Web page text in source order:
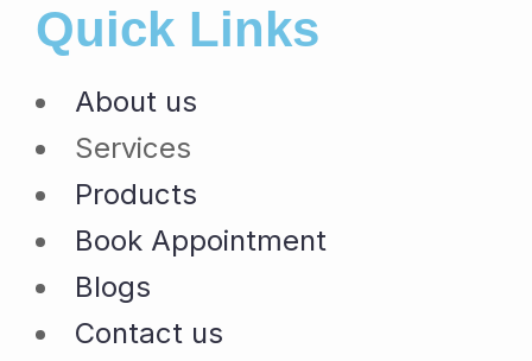
Quick Links
About us
Services
Products
Book Appointment
Blogs
Contact us